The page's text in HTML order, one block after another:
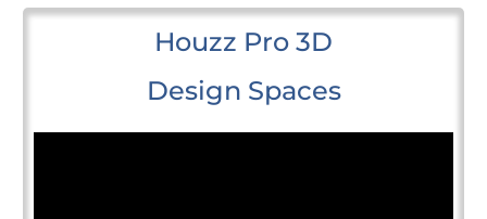
Houzz Pro 3D
Design Spaces